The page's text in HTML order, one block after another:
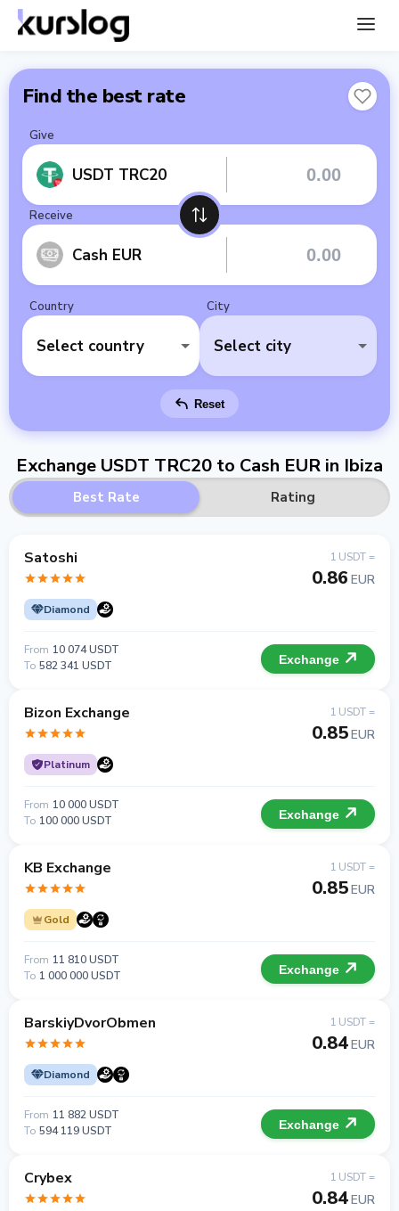
Find the best rate
Give
USDT TRC20
Receive
Cash EUR
Country
Select country
City
Select city
Reset
Exchange USDT TRC20 to Cash EUR in Ibiza
Best Rate Rating
Satoshi
Diamond
1 USDT =
0.86 EUR
From 10 074 USDT
To 582 341 USDT Exchange
Bizon Exchange
Platinum
1 USDT =
0.85EUR
From 10 000 USDT
To 100 000 USDT Exchange
KB Exchange
Gold
1 USDT =
0.85EUR
From 11 810 USDT
To 1 000 000 USDT Exchange
BarskiyDvorObmen
Diamond
1 USDT =
0.84EUR
From 11 882 USDT
To 594 119 USDT Exchange
Crybex 1 USDT =
0.84EUR